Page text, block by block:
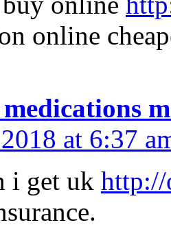
online
at 6:37
i get uk http://